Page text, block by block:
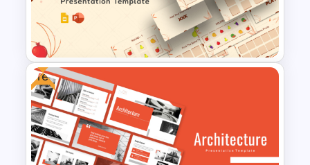
Diabetes Awareness
Presentation Template
Free